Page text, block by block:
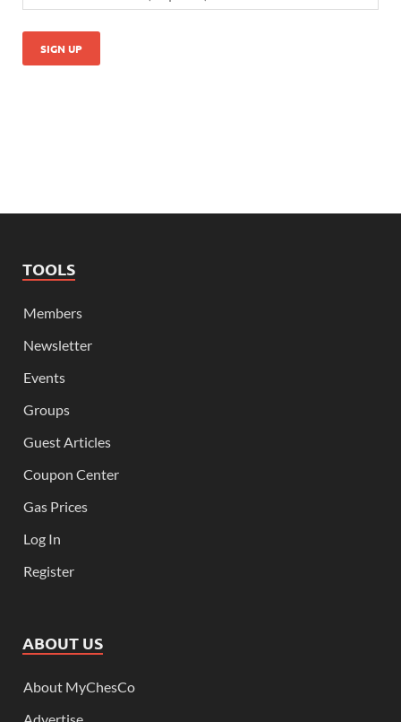
TOOLS
Members
Newsletter
Events
Groups
Guest Articles
Coupon Center
Gas Prices
Log In
Register
ABOUT US
About MyChesCo
Advertise